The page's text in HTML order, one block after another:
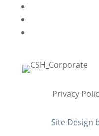
Privacy
Site Design